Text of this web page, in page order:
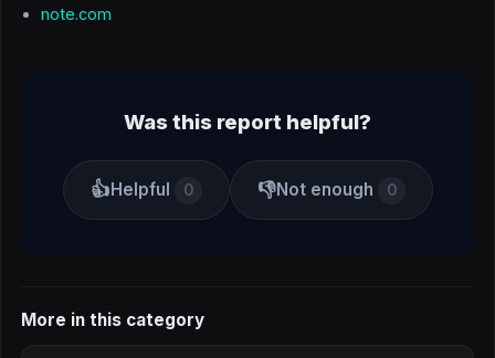
note.com
Was this report helpful?
👍 Helpful 0 👎Not enough 0
More in this category